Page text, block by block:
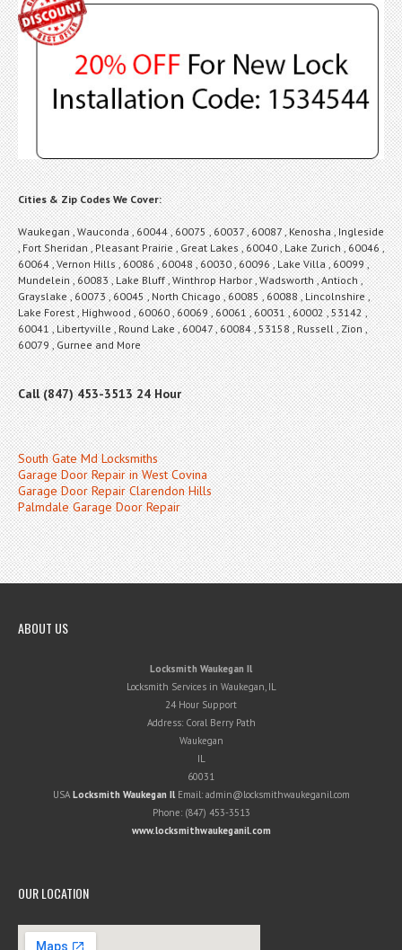
Cities & Zip Codes We Cover:
Waukegan , Wauconda , 60044 , 60075 , 60037 , 60087 , Kenosha , Ingleside
, Fort Sheridan , Pleasant Prairie , Great Lakes , 60040 , Lake Zurich , 60046 ,
60064 , Vernon Hills , 60086 , 60048 , 60030 , 60096 , Lake Villa , 60099 ,
Mundelein , 60083 , Lake Bluff , Winthrop Harbor , Wadsworth , Antioch ,
Grayslake , 60073 , 60045 , North Chicago , 60085 , 60088 , Lincolnshire ,
Lake Forest , Highwood , 60060 , 60069 , 60061 , 60031 , 60002 , 53142 ,
60041 , Libertyville , Round Lake , 60047 , 60084 , 53158 , Russell , Zion ,
60079 , Gurnee and More
Call (847) 453-3513 24 Hour
South Gate Md Locksmiths
Garage Door Repair in West Covina
Garage Door Repair Clarendon Hills
Palmdale Garage Door Repair
ABOUT US
Locksmith Waukegan Il
Locksmith Services in Waukegan, IL
24 Hour Support
Address: Coral Berry Path
Waukegan
IL
60031
USA Locksmith Waukegan IlEmail: admin@locksmithwaukeganil.com
Phone: (847) 453-3513
www.locksmithwaukeganil.com
OUR LOCATION